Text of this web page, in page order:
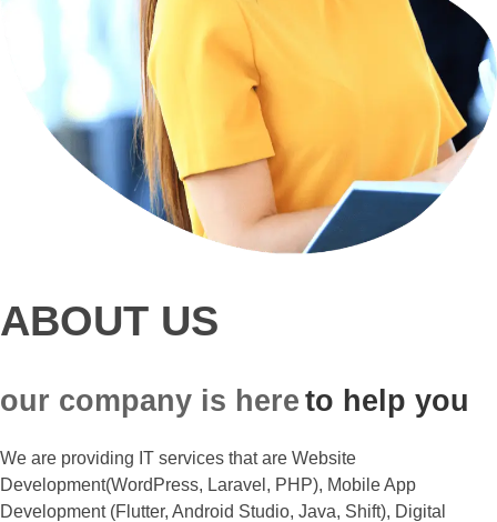
ABOUT US
our company is here to help you
We are providing IT services that are Website
Development(WordPress, Laravel, PHP), Mobile App
Development (Flutter, Android Studio, Java, Shift), Digital